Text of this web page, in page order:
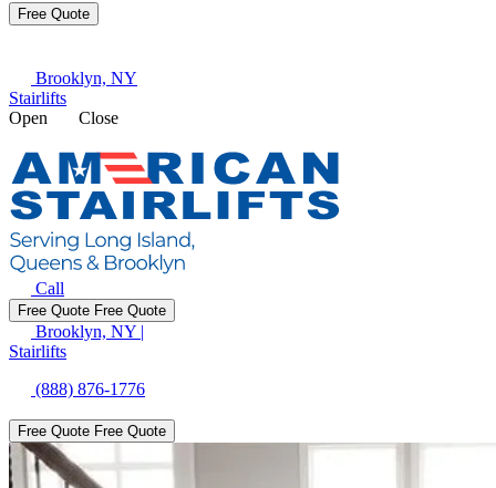
Brooklyn, NY
Stairlifts
Open
Close
Call
Free Quote Free Quote
Brooklyn, NY |
Stairlifts
(888) 876-1776
Free Quote Free Quote